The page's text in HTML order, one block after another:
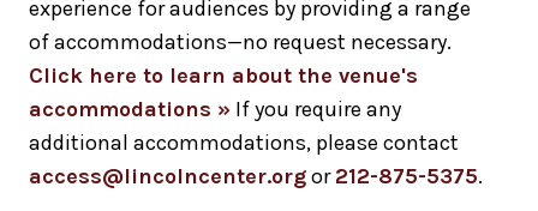
experience for audiences by providing a range
of accommodations—no request necessary.
Click here to learn about the venue's
accommodations » If you require any
additional accommodations, please contact
access@lincolncenter.orgor212-875-5375.